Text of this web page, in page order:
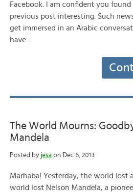
Facebook. I am confident you
previous post interesting. Such
get immersed in an Arabic
have…
The World Mourns:
Mandela
Posted by jesa on Dec 6, 2013
Marhaba! Yesterday, the world lost
world lost Nelson Mandela, a